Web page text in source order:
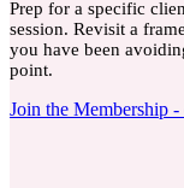
Prep for a specific
session. Revisit a
you have been
point.
Join the Membership